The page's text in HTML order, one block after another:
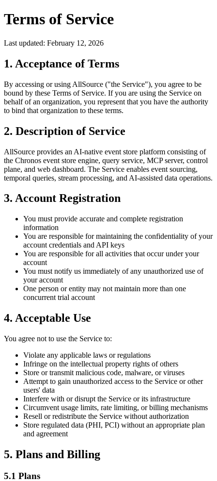
Terms of Service
Last updated: February 12, 2026
1. Acceptance of Terms
By accessing or using AllSource ("the Service"), you agree to be
bound by these Terms of Service. If you are using the Service on
behalf of an organization, you represent that you have the authority
to bind that organization to these terms.
2. Description of Service
AllSource provides an AI-native event store platform consisting of
the Chronos event store engine, query service, MCP server, control
plane, and web dashboard. The Service enables event sourcing,
temporal queries, stream processing, and AI-assisted data operations.
3. Account Registration
You must provide accurate and complete registration
information
You are responsible for maintaining the confidentiality of your
account credentials and API keys
You are responsible for all activities that occur under your
account
You must notify us immediately of any unauthorized use of
your account
One person or entity may not maintain more than one
concurrent trial account
4. Acceptable Use
You agree not to use the Service to:
Violate any applicable laws or regulations
Infringe on the intellectual property rights of others
Store or transmit malicious code, malware, or viruses
Attempt to gain unauthorized access to the Service or other
users' data
Interfere with or disrupt the Service or its infrastructure
Circumvent usage limits, rate limiting, or billing mechanisms
Resell or redistribute the Service without authorization
Store regulated data (PHI, PCI) without an appropriate plan
and agreement
5. Plans and Billing
5.1 Plans